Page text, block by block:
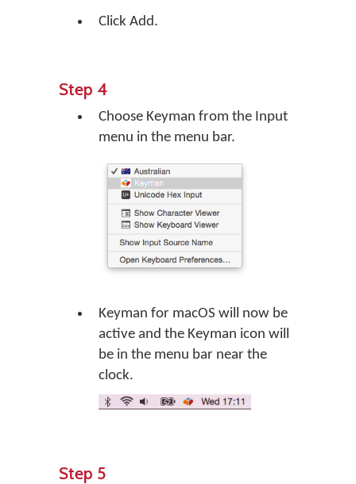
Click Add.
Step 4
Choose Keyman from the Input
menu in the menu bar.
Keyman for macOS will now be
active and the Keyman icon will
be in the menu bar near the
clock.
Step 5